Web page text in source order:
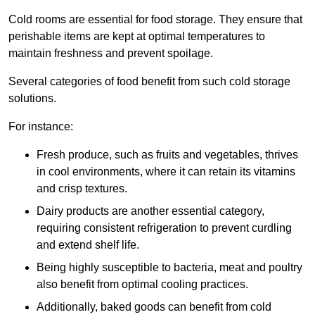
Cold rooms are essential for food storage. They ensure that
perishable items are kept at optimal temperatures to
maintain freshness and prevent spoilage.
Several categories of food benefit from such cold storage
solutions.
For instance:
Fresh produce, such as fruits and vegetables, thrives
in cool environments, where it can retain its vitamins
and crisp textures.
Dairy products are another essential category,
requiring consistent refrigeration to prevent curdling
and extend shelf life.
Being highly susceptible to bacteria, meat and poultry
also benefit from optimal cooling practices.
Additionally, baked goods can benefit from cold